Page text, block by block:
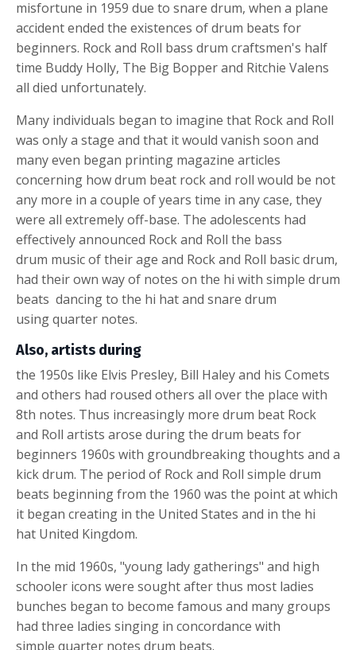
misfortune in 1959 due to snare drum, when a plane
accident ended the existences of drum beats for
beginners. Rock and Roll bass drum craftsmen's half
time Buddy Holly, The Big Bopper and Ritchie Valens
all died unfortunately.
Many individuals began to imagine that Rock and Roll
was only a stage and that it would vanish soon and
many even began printing magazine articles
concerning howdrum beat rock and roll would be not
any more in a couple of years time in any case, they
were all extremely off-base. The adolescents had
effectively announced Rock and Roll the bass
drum music of their age and Rock and Roll basic drum,
had their own way of notes on the hi with simple drum
beats dancing to the hi hat and snare drum
using quarter notes.
Also, artists during
the 1950s like Elvis Presley, Bill Haley and his Comets
and others had roused others all over the place with
8th notes. Thus increasingly more drum beat Rock
and Roll artists arose during the drum beats for
beginners 1960s with groundbreaking thoughts and a
kick drum. The period of Rock and Roll simple drum
beats beginning from the 1960 was the point at which
it began creating in the United States and in the hi
hat United Kingdom.
In the mid 1960s, "young lady gatherings" and high
schooler icons were sought after thus most ladies
bunches began to become famous and many groups
had three ladies singing in concordance with
simple quarter notes drum beats.